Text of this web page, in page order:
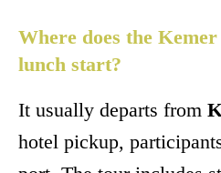
Where does the
lunch start?
It usually departs from
hotel pickup,